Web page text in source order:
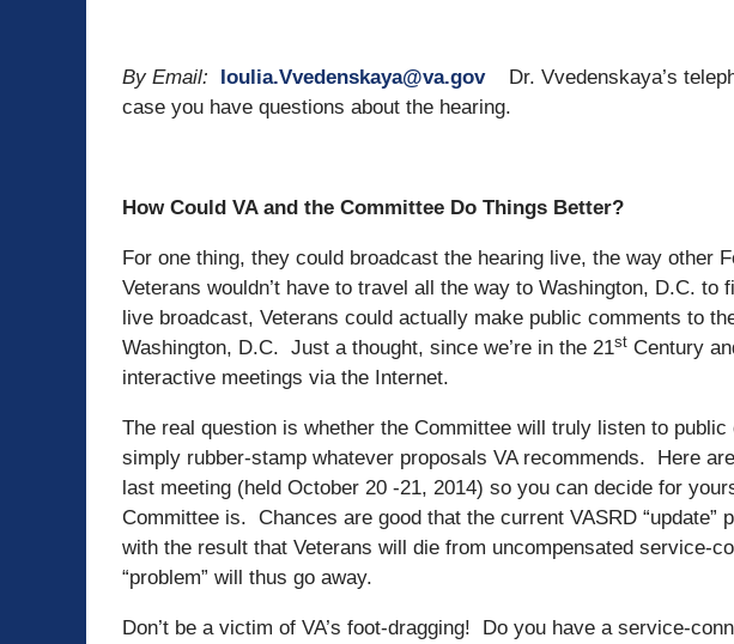
By Email: Ioulia.Vvedenskaya@va.govDr. Vvedenskaya’s
case you have questions about the hearing.
How Could VA and the Committee Do Things Better?
For one thing, they could broadcast the hearing live, the way other
Veterans wouldn’t have to travel all the way to Washington, D.C. to
live broadcast, Veterans could actually make public comments to
Washington, D.C. Just a thought, since we’re in the 21st Century
interactive meetings via the Internet.
The real question is whether the Committee will truly listen to
simply rubber-stamp whatever proposals VA recommends. Here
last meeting (held October 20 -21, 2014) so you can decide for
Committee is. Chances are good that the current VASRD “update”
with the result that Veterans will die from uncompensated service-
“problem” will thus go away.
Don’t be a victim of VA’s foot-dragging! Do you have a service-